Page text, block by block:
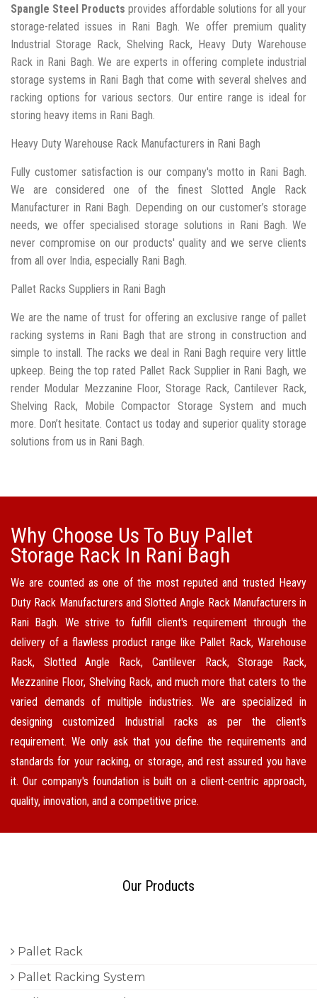
Spangle Steel Products provides affordable solutions for all your
storage-related issues in Rani Bagh. We offer premium quality
Industrial Storage Rack, Shelving Rack, Heavy Duty Warehouse
Rack in Rani Bagh. We are experts in offering complete industrial
storage systems in Rani Bagh that come with several shelves and
racking options for various sectors. Our entire range is ideal for
storing heavy items in Rani Bagh.
Heavy Duty Warehouse Rack Manufacturers in Rani Bagh
Fully customer satisfaction is our company's motto in Rani Bagh.
We are considered one of the finest Slotted Angle Rack
Manufacturer in Rani Bagh. Depending on our customer’s storage
needs, we offer specialised storage solutions in Rani Bagh. We
never compromise on our products' quality and we serve clients
from all over India, especially Rani Bagh.
Pallet Racks Suppliers in Rani Bagh
We are the name of trust for offering an exclusive range of pallet
racking systems in Rani Bagh that are strong in construction and
simple to install. The racks we deal in Rani Bagh require very little
upkeep. Being the top rated Pallet Rack Supplier in Rani Bagh, we
render Modular Mezzanine Floor, Storage Rack, Cantilever Rack,
Shelving Rack, Mobile Compactor Storage System and much
more. Don’t hesitate. Contact us today and superior quality storage
solutions from us in Rani Bagh.
Why Choose Us To Buy Pallet
Storage Rack In Rani Bagh
We are counted as one of the most reputed and trusted Heavy
Duty Rack Manufacturers and Slotted Angle Rack Manufacturers in
Rani Bagh. We strive to fulfill client's requirement through the
delivery of a flawless product range like Pallet Rack, Warehouse
Rack, Slotted Angle Rack, Cantilever Rack, Storage Rack,
Mezzanine Floor, Shelving Rack, and much more that caters to the
varied demands of multiple industries. We are specialized in
designing customized Industrial racks as per the client's
requirement. We only ask that you define the requirements and
standards for your racking, or storage, and rest assured you have
it. Our company's foundation is built on a client-centric approach,
quality, innovation, and a competitive price.
Our Products
Pallet Rack
Pallet Racking System